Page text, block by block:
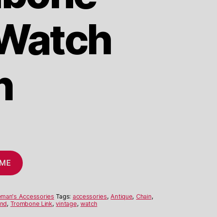
Accessories Tags: accessories,Antique, Chain,
, Trombone Link,vintage,watch